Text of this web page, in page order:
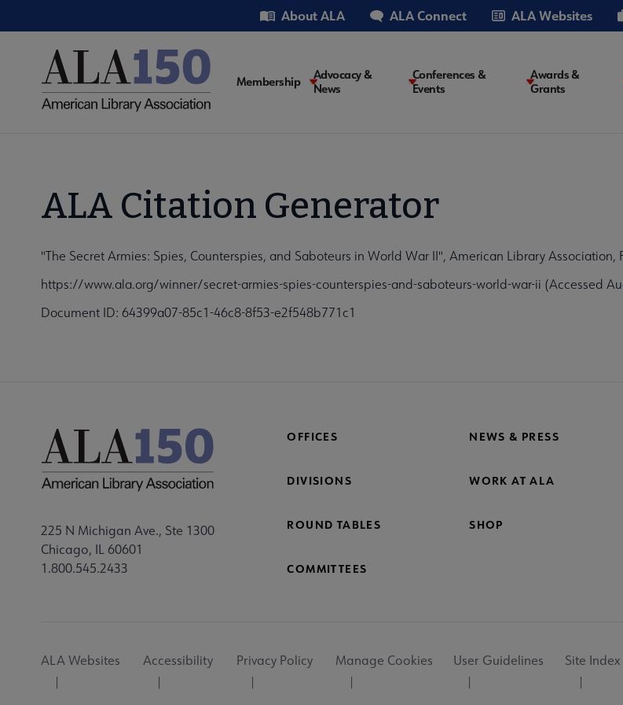
to
Utility About ALA ALA Connect ALA Websites
Main
Membership
Advocacy &
News
Conferences &
Events
Awards &
Grants
ALA Citation Generator
"The Secret Armies: Spies, Counterspies, and Saboteurs in World War II", American Library Association,
https://www.ala.org/winner/secret-armies-spies-counterspies-and-saboteurs-world-war-ii (Accessed
Document ID: 64399a07-85c1-46c8-8f53-e2f548b771c1
225 N Michigan Ave., Ste 1300
Chicago, IL 60601
1.800.545.2433
OFFICES NEWS & PRESS
DIVISIONS WORK AT ALA
ROUND TABLES SHOP
COMMITTEES
Utility
ALA Websites Accessibility Privacy Policy Manage Cookies User Guidelines Site Index